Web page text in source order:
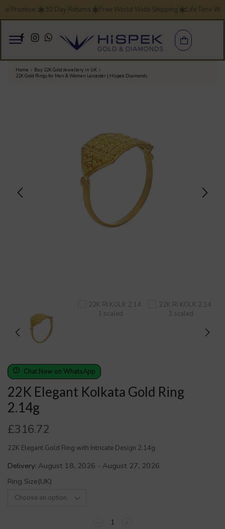
Promise . 30 Day Returns Free World Wide Shipping Life Time
Home
Buy 22K Gold Jewellery in UK
22K Gold Rings for Men & Women Leicester | Hispek Diamonds
Chat Now on WhatsApp
22K Elegant Kolkata Gold Ring
2.14g
£316.72
22K Elegant Gold Ring with Intricate Design 2.14g
Delivery: August 18, 2026 - August 27, 2026
Ring Size(UK)